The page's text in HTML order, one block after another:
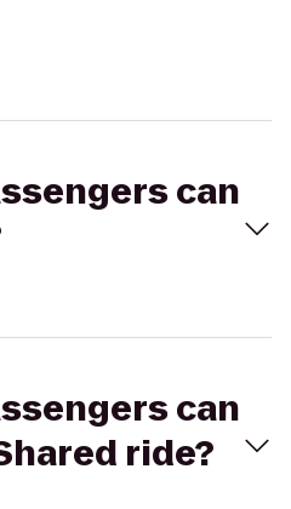
can
can
ride?